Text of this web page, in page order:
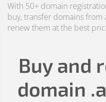
With 50+ domain
buy, transfer domains from
renew them at the best
Buy and
domain